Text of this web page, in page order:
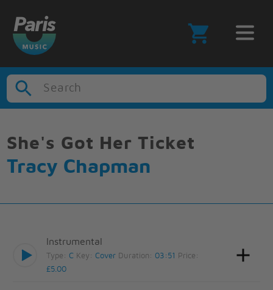
Search
She's Got Her Ticket
Tracy Chapman
Instrumental
Type:C Key:Cover Duration: 03:51
Price:
£5.00